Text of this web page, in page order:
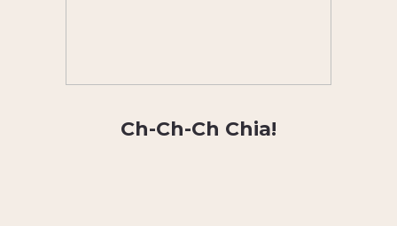
Ch-Ch-Ch Chia!